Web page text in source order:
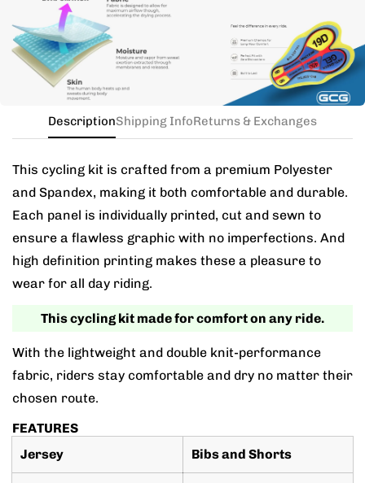
the kit in your jersey size, and add a note for the
different bib size.
DescriptionShipping InfoReturns & Exchanges
This cycling kit is crafted from a premium Polyester
and Spandex, making it both comfortable and durable.
Each panel is individually printed, cut and sewn to
ensure a flawless graphic with no imperfections. And
high definition printing makes these a pleasure to
wear for all day riding.
This cycling kit made for comfort on any ride.
With the lightweight and double knit-performance
fabric, riders stay comfortable and dry no matter their
chosen route.
FEATURES
Jersey
Bibs and Shorts